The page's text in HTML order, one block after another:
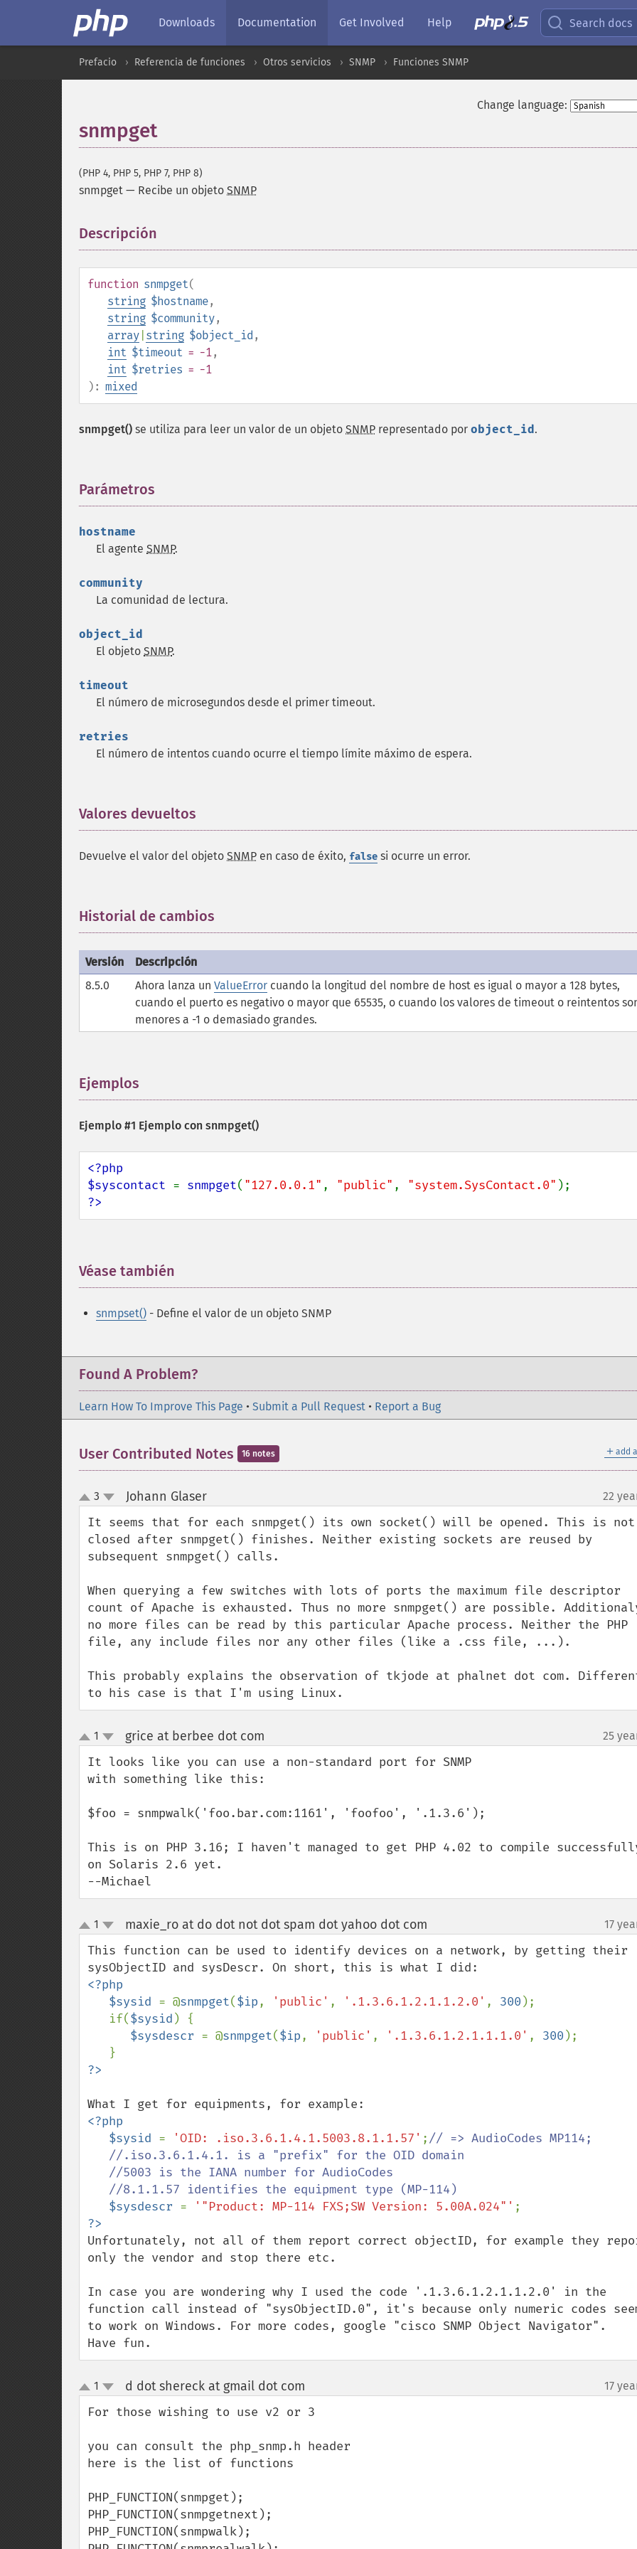
Downloads Documentation Get Involved Help Search docs
Prefacio Referencia de funciones Otros servicios SNMP Funciones SNMP
Change language:
snmpget
(PHP 4, PHP 5, PHP 7, PHP 8)
snmpget — Recibe un objeto SNMP
Descripción
function snmpget(
string $hostname,
string $community,
array string $object_id ,
int $timeout = -1,
int $retries = -1
): mixed
snmpget() se utiliza para leer un valor de un objeto SNMP representado por object_id.
Parámetros
hostname
El agente SNMP.
community
La comunidad de lectura.
object_id
El objeto SNMP.
timeout
El número de microsegundos desde el primer timeout.
retries
El número de intentos cuando ocurre el tiempo límite máximo de espera.
Valores devueltos
Devuelve el valor del objeto SNMP en caso de éxito, false si ocurre un error.
Historial de cambios
Versión
Descripción
8.5.0
Ahora lanza un ValueError cuando la longitud del nombre de host es igual o mayor a 128 bytes,
cuando el puerto es negativo o mayor que 65535, o cuando los valores de timeout o reintentos
menores a -1 o demasiado grandes.
Ejemplos
Ejemplo #1 Ejemplo con snmpget()
<?php
$syscontact = snmpget( "127.0.0.1" , "public" , "system.SysContact.0"
?>
Véase también
snmpset() - Define el valor de un objeto SNMP
Found A Problem?
Learn How To Improve This Page • Submit a Pull Request • Report a Bug
＋ add
User Contributed Notes 16 notes
up
down
3 Johann Glaser¶ 22
It seems that for each snmpget() its own socket() will be opened. This is not
closed after snmpget() finishes. Neither existing sockets are reused by
subsequent snmpget() calls.
When querying a few switches with lots of ports the maximum file descriptor
count of Apache is exhausted. Thus no more snmpget() are possible.
no more files can be read by this particular Apache process. Neither the PHP
file, any include files nor any other files (like a .css file, ...).
This probably explains the observation of tkjode at phalnet dot com.
to his case is that I'm using Linux.
up
down
1 grice at berbee dot com 25
It looks like you can use a non-standard port for SNMP
with something like this:
$foo = snmpwalk('foo.bar.com:1161', 'foofoo', '.1.3.6');
This is on PHP 3.16; I haven't managed to get PHP 4.02 to compile
on Solaris 2.6 yet.
--Michael
up
down
1 maxie_ro at do dot not dot spam dot yahoo dot com 17
This function can be used to identify devices on a network, by getting their
<?php
   $sysid
= @snmpget($ip, 'public' , '.1.3.6.1.2.1.1.2.0' , 300 );
   if(
$sysid ) {
$sysdescr = @snmpget($ip, 'public' , '.1.3.6.1.2.1.1.1.0' , 300 );
<?php
   $sysid
= 'OID: .iso.3.6.1.4.1.5003.8.1.1.57' ;// => AudioCodes MP114;
$sysdescr = '"Product: MP-114 FXS;SW Version: 5.00A.024"'
Unfortunately, not all of them report correct objectID, for example they
only the vendor and stop there etc.
In case you are wondering why I used the code '.1.3.6.1.2.1.1.2.0' in the
function call instead of "sysObjectID.0", it's because only numeric codes
to work on Windows. For more codes, google "cisco SNMP Object Navigator".
Have fun.
up
down
1 d dot shereck at gmail dot com 17
For those wishing to use v2 or 3
you can consult the php_snmp.h header
here is the list of functions
PHP_FUNCTION(snmpget);
PHP_FUNCTION(snmpgetnext);
PHP_FUNCTION(snmpwalk);